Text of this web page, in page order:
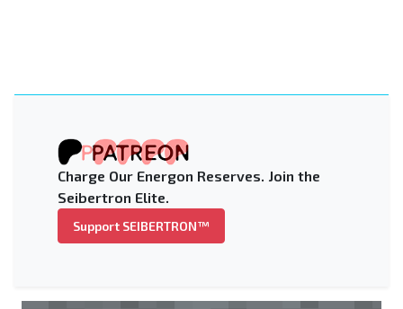
Charge Our Energon Reserves. Join the
Seibertron Elite.
Support SEIBERTRON™